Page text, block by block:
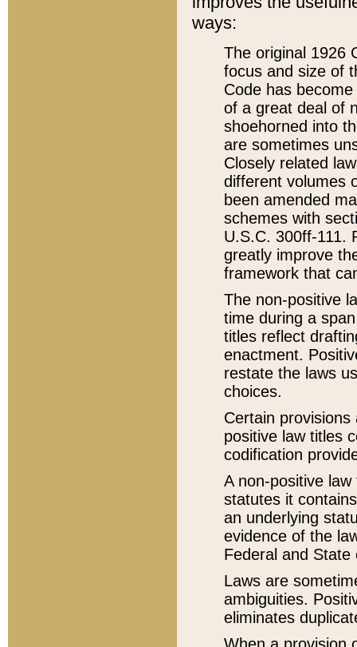
ways:
The original 1926
focus and size of
Code has
of a great deal of
shoehorned into
are sometimes
Closely related
different volumes
been amended
schemes with
U.S.C. 300ff-111.
greatly improve
framework that
The non-positive
time during a
titles reflect
enactment.
restate the laws
choices.
Certain
positive law titles
codification
A non-positive
statutes it
an underlying
evidence of the
Federal and State
Laws are
ambiguities.
eliminates